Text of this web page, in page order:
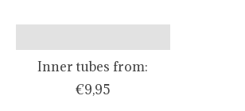
Inner tubes from:
€9,95